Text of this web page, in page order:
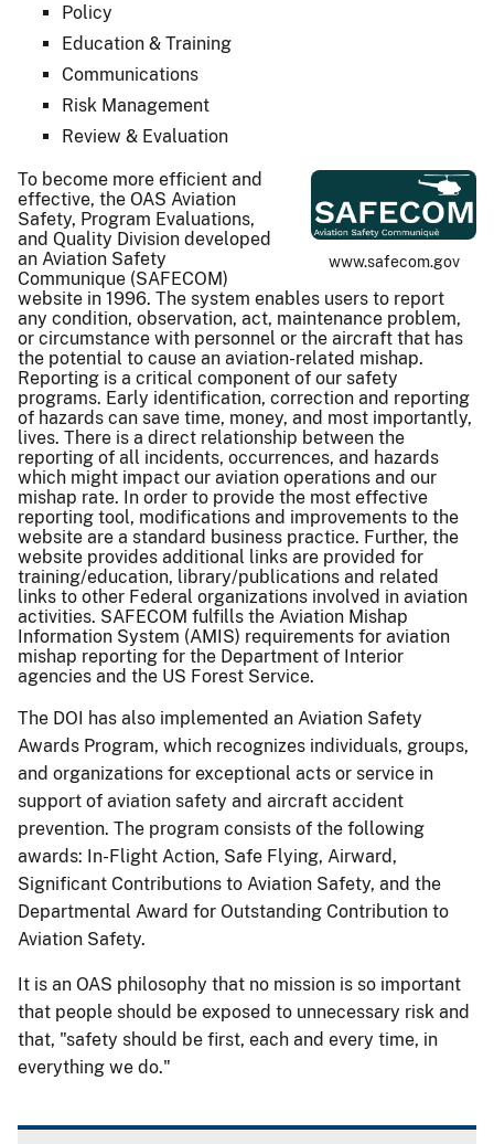
Policy
Education & Training
Communications
Risk Management
Review & Evaluation
www.safecom.gov
To become more efficient and
effective, the OAS Aviation
Safety, Program Evaluations,
and Quality Division developed
an Aviation Safety
Communique (SAFECOM)
website in 1996. The system enables users to report
any condition, observation, act, maintenance problem,
or circumstance with personnel or the aircraft that has
the potential to cause an aviation-related mishap.
Reporting is a critical component of our safety
programs. Early identification, correction and reporting
of hazards can save time, money, and most importantly,
lives. There is a direct relationship between the
reporting of all incidents, occurrences, and hazards
which might impact our aviation operations and our
mishap rate. In order to provide the most effective
reporting tool, modifications and improvements to the
website are a standard business practice. Further, the
website provides additional links are provided for
training/education, library/publications and related
links to other Federal organizations involved in aviation
activities. SAFECOM fulfills the Aviation Mishap
Information System (AMIS) requirements for aviation
mishap reporting for the Department of Interior
agencies and the US Forest Service.
The DOI has also implemented an Aviation Safety
Awards Program, which recognizes individuals, groups,
and organizations for exceptional acts or service in
support of aviation safety and aircraft accident
prevention. The program consists of the following
awards: In-Flight Action, Safe Flying, Airward,
Significant Contributions to Aviation Safety, and the
Departmental Award for Outstanding Contribution to
Aviation Safety.
It is an OAS philosophy that no mission is so important
that people should be exposed to unnecessary risk and
that, "safety should be first, each and every time, in
everything we do."